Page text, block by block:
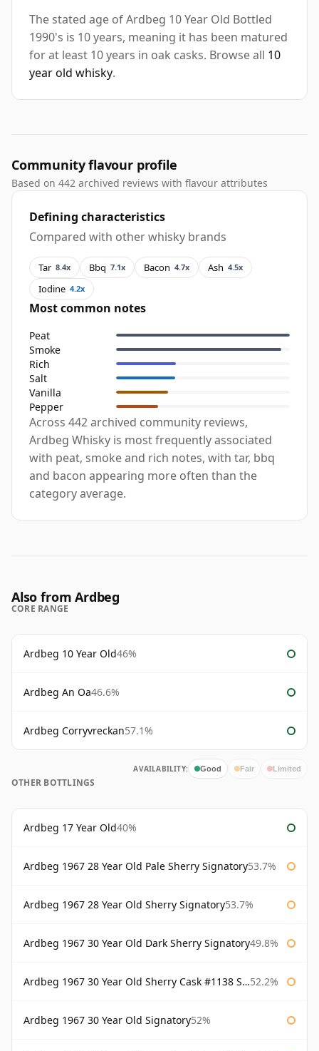
The stated age of Ardbeg 10 Year Old Bottled
1990's is 10 years, meaning it has been matured
for at least 10 years in oak casks. Browse all 10
year old whisky.
Community flavour profile
Based on 442 archived reviews with flavour attributes
Defining characteristics
Compared with other whisky brands
Tar 8.4x Bbq 7.1x Bacon 4.7x Ash 4.5x
Iodine 4.2x
Most common notes
Peat
Smoke
Rich
Salt
Vanilla
Pepper
Across 442 archived community reviews,
Ardbeg Whisky is most frequently associated
with peat, smoke and rich notes, with tar, bbq
and bacon appearing more often than the
category average.
Also from Ardbeg
CORE RANGE
Ardbeg 10 Year Old46%
Ardbeg An Oa46.6%
Ardbeg Corryvreckan57.1%
AVAILABILITY: Good Fair Limited
OTHER BOTTLINGS
Ardbeg 17 Year Old40%
Ardbeg 1967 28 Year Old Pale Sherry Signatory53.7%
Ardbeg 1967 28 Year Old Sherry Signatory53.7%
Ardbeg 1967 30 Year Old Dark Sherry Signatory49.8%
Ardbeg 1967 30 Year Old Sherry Cask #1138 Signatory 52.2%
Ardbeg 1967 30 Year Old Signatory52%